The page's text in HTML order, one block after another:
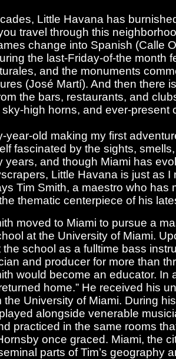
Little Havana has
travel through this
change into Spanish (Calle
the last-Friday-of-the month
and the monuments
(José Martí). And then there
the bars, restaurants, and
high horns, and ever-present
year-old making my first
fascinated by the sights,
years, and though Miami has
Little Havana is just as I
Tim Smith, a maestro who has
thematic centerpiece of his
moved to Miami to pursue a
at the University of Miami.
the school as a fulltime bass
and producer for more than
would become an educator. In
home.” He received his
the University of Miami. During
alongside venerable
practiced in the same rooms
once graced. Miami, the
parts of Tim’s geography